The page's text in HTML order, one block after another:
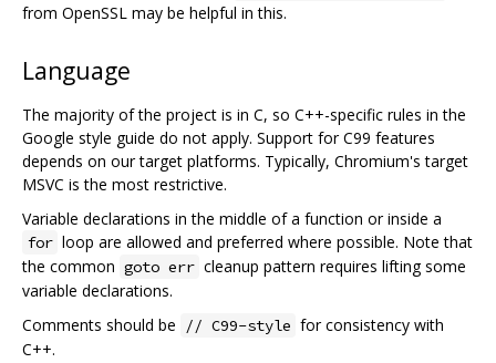
from OpenSSL may be helpful in this.
Language
The majority of the project is in C, so C++-specific rules in the
Google style guide do not apply. Support for C99 features
depends on our target platforms. Typically, Chromium's target
MSVC is the most restrictive.
Variable declarations in the middle of a function or inside a
for loop are allowed and preferred where possible. Note that
the common goto err cleanup pattern requires lifting some
variable declarations.
Comments should be
// C99-style for consistency with
C++.